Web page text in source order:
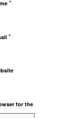
*
*
for the